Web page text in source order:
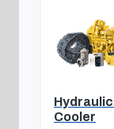
Hydraulic
Cooler